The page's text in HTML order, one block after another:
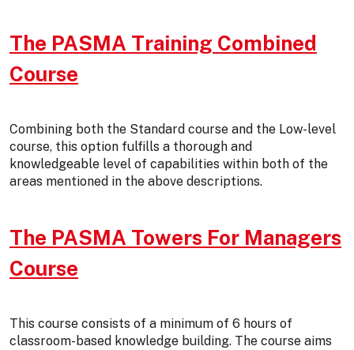
The PASMA Training Combined
Course
Combining both the Standard course and the Low-level
course, this option fulfills a thorough and
knowledgeable level of capabilities within both of the
areas mentioned in the above descriptions.
The PASMA Towers For Managers
Course
This course consists of a minimum of 6 hours of
classroom-based knowledge building. The course aims